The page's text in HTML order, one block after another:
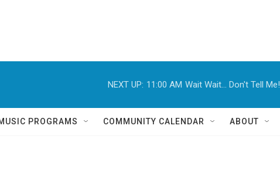
NEXT UP: 11:00 AM Wait Wait... Don't Tell Me!
PROGRAMS COMMUNITY CALENDAR ABOUT